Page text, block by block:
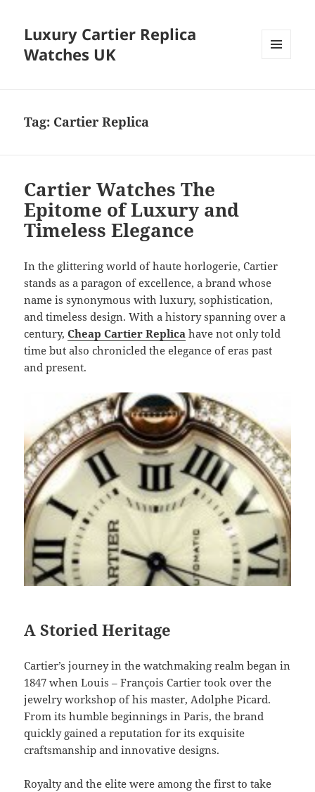
Luxury Cartier Replica
Watches UK
Tag: Cartier Replica
Cartier Watches The
Epitome of Luxury and
Timeless Elegance
In the glittering world of haute horlogerie, Cartier
stands as a paragon of excellence, a brand whose
name is synonymous with luxury, sophistication,
and timeless design. With a history spanning over a
century,Cheap Cartier Replica have not only told
time but also chronicled the elegance of eras past
and present.
A Storied Heritage
Cartier’s journey in the watchmaking realm began in
1847 when Louis – François Cartier took over the
jewelry workshop of his master, Adolphe Picard.
From its humble beginnings in Paris, the brand
quickly gained a reputation for its exquisite
craftsmanship and innovative designs.
Royalty and the elite were among the first to take